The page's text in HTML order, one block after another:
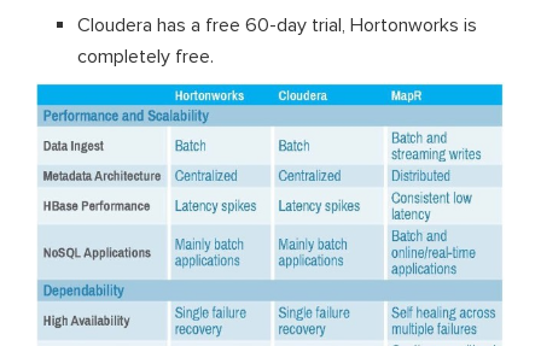
Cloudera has a free 60-day trial, Hortonworks is
completely free.